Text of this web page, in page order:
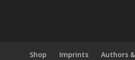
Shop Imprints
Authors